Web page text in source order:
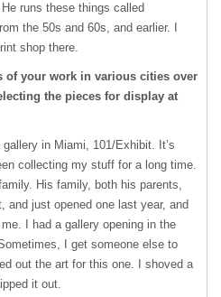
runs these things called
the 50s and 60s, and earlier. I
shop there.
of your work in various cities over
the pieces for display at
in Miami, 101/Exhibit. It’s
collecting my stuff for a long time.
His family, both his parents,
and just opened one last year, and
I had a gallery opening in the
I get someone else to
out the art for this one. I shoved a
it out.